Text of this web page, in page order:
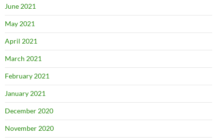
June 2021
May 2021
April 2021
March 2021
February 2021
January 2021
December 2020
November 2020